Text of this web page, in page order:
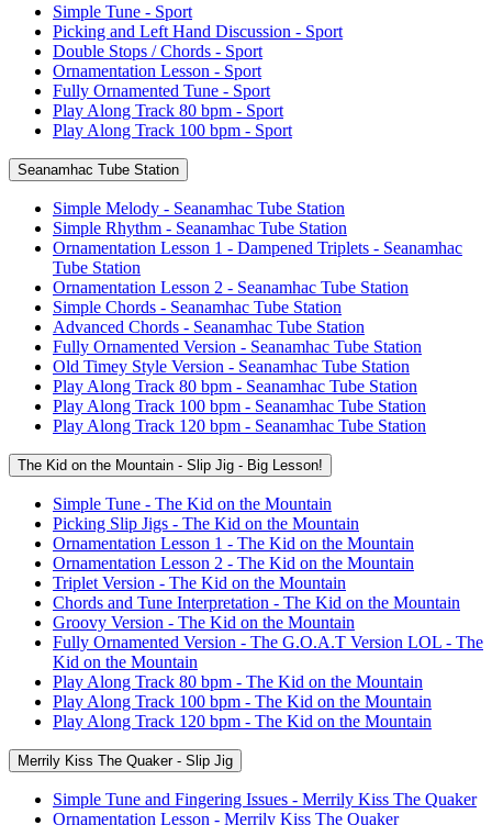
Simple Tune - Sport
Picking and Left Hand Discussion - Sport
Double Stops / Chords - Sport
Ornamentation Lesson - Sport
Fully Ornamented Tune - Sport
Play Along Track 80 bpm - Sport
Play Along Track 100 bpm - Sport
Seanamhac Tube Station
Simple Melody - Seanamhac Tube Station
Simple Rhythm - Seanamhac Tube Station
Ornamentation Lesson 1 - Dampened Triplets - Seanamhac
Tube Station
Ornamentation Lesson 2 - Seanamhac Tube Station
Simple Chords - Seanamhac Tube Station
Advanced Chords - Seanamhac Tube Station
Fully Ornamented Version - Seanamhac Tube Station
Old Timey Style Version - Seanamhac Tube Station
Play Along Track 80 bpm - Seanamhac Tube Station
Play Along Track 100 bpm - Seanamhac Tube Station
Play Along Track 120 bpm - Seanamhac Tube Station
The Kid on the Mountain - Slip Jig - Big Lesson!
Simple Tune - The Kid on the Mountain
Picking Slip Jigs - The Kid on the Mountain
Ornamentation Lesson 1 - The Kid on the Mountain
Ornamentation Lesson 2 - The Kid on the Mountain
Triplet Version - The Kid on the Mountain
Chords and Tune Interpretation - The Kid on the Mountain
Groovy Version - The Kid on the Mountain
Fully Ornamented Version - The G.O.A.T Version LOL - The
Kid on the Mountain
Play Along Track 80 bpm - The Kid on the Mountain
Play Along Track 100 bpm - The Kid on the Mountain
Play Along Track 120 bpm - The Kid on the Mountain
Merrily Kiss The Quaker - Slip Jig
Simple Tune and Fingering Issues - Merrily Kiss The Quaker
Ornamentation Lesson - Merrily Kiss The Quaker